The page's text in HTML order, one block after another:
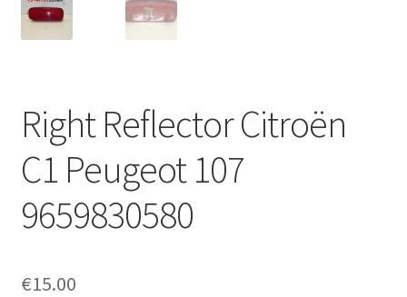
My account
Privacy Policy
Terms & Conditions
Worldwide shipping
Right Reflector Citroën
C1 Peugeot 107
9659830580
€15.00